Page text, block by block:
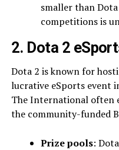
smaller than
competitions is
2. Dota 2
Dota 2 is known for
lucrative eSports event
The International often
the community-funded
Prize pools: